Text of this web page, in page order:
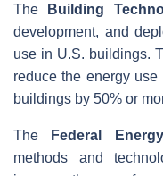
The Building
development, and
use in U.S. buildings.
reduce the energy use
buildings by 50% or
The Federal
methods and